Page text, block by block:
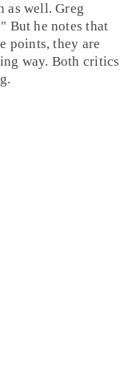
as well.Greg
But he notes that
points, they are
way. Both critics